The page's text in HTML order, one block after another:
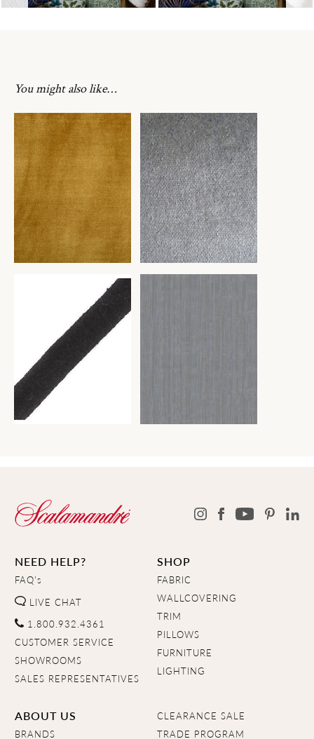
You might also like…
NEED HELP?
FAQ's
LIVE CHAT
1.800.932.4361
CUSTOMER SERVICE
SHOWROOMS
SALES REPRESENTATIVES
SHOP
FABRIC
WALLCOVERING
TRIM
PILLOWS
FURNITURE
LIGHTING
ABOUT US
BRANDS
CLEARANCE SALE
TRADE PROGRAM